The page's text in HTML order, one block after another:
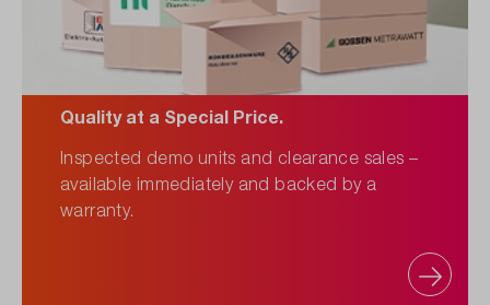
Quality at a Special Price.
Inspected demo units and clearance sales –
available immediately and backed by a
warranty.